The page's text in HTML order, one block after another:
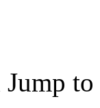
Jump to